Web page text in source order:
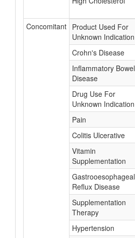
Concomitant Product Used For
Unknown Indication
Crohn's Disease
Inflammatory Bowel
Disease
Drug Use For
Unknown Indication
Pain
Colitis Ulcerative
Vitamin
Supplementation
Gastrooesophageal
Reflux Disease
Supplementation
Therapy
Hypertension